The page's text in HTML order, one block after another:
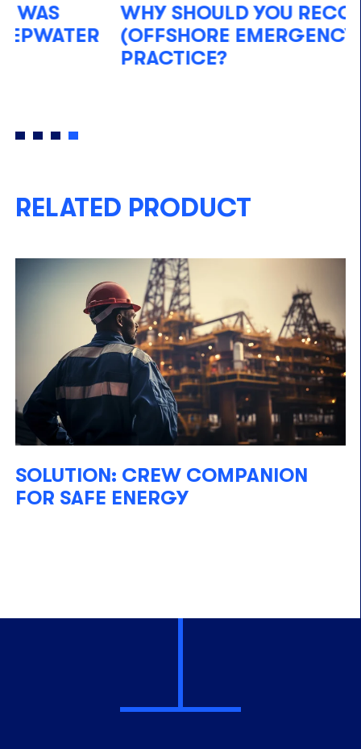
WHY SHOULD YOU RECORD YOUR
(OFFSHORE EMERGENCY)
RELATED PRODUCT
SOLUTION: CREW COMPANION
FOR SAFE ENERGY